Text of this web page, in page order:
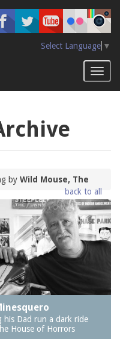
Select Language ▼
byWild Mouse, The
back to all
his Dad run a dark ride
House of Horrors